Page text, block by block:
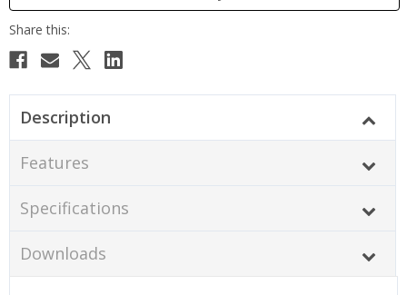
Description
Features
Specifications
Downloads